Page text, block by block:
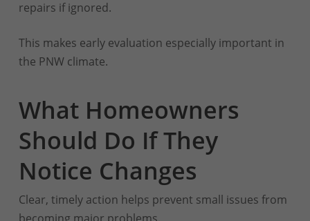
repairs if ignored.
This makes early evaluation especially important in
the PNW climate.
What Homeowners
Should Do If They
Notice Changes
Clear, timely action helps prevent small issues from